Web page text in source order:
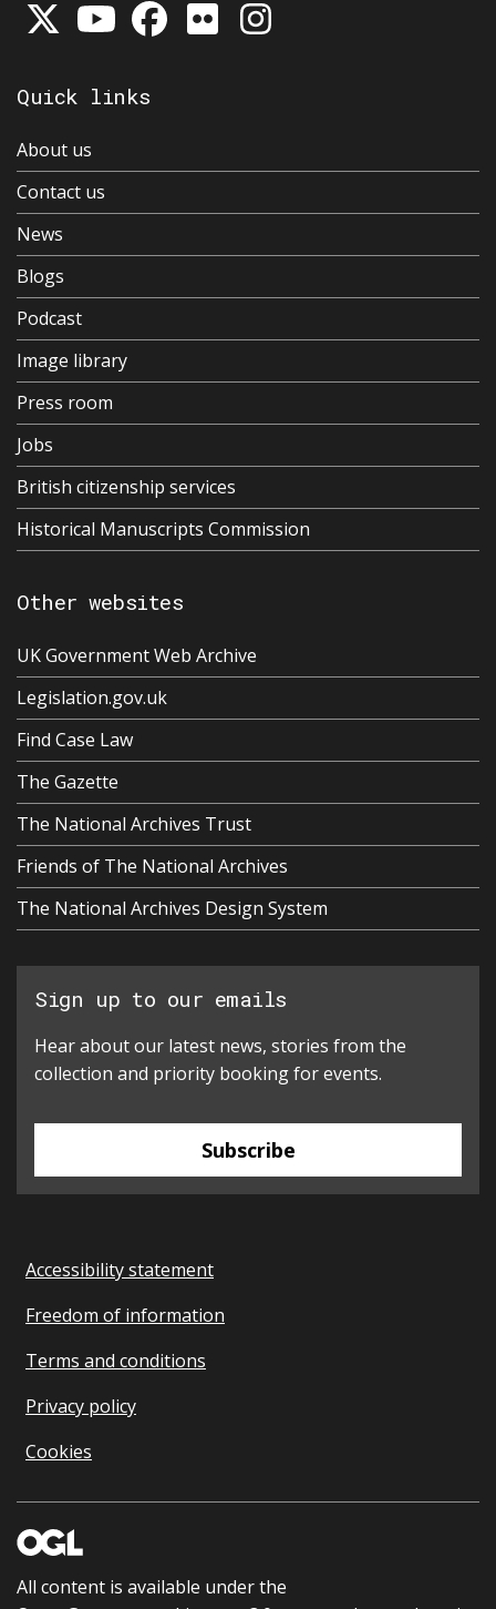
Quick links
About us
Contact us
News
Blogs
Podcast
Image library
Press room
Jobs
British citizenship services
Historical Manuscripts Commission
Other websites
UK Government Web Archive
Legislation.gov.uk
Find Case Law
The Gazette
The National Archives Trust
Friends of The National Archives
The National Archives Design System
Sign up to our emails
Hear about our latest news, stories from the
collection and priority booking for events.
Subscribe
Accessibility statement
Freedom of information
Terms and conditions
Privacy policy
Cookies
All content is available under the